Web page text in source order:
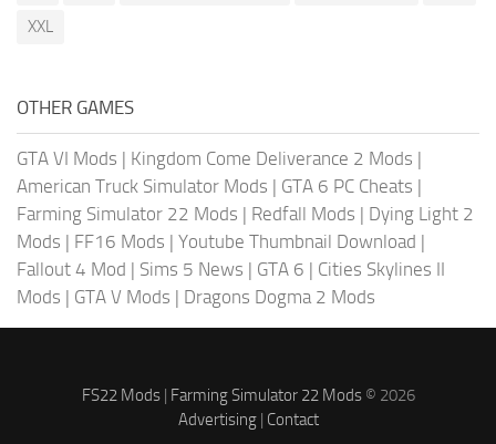
XXL
OTHER GAMES
GTA VI Mods | Kingdom Come Deliverance 2 Mods |
American Truck Simulator Mods | GTA 6 PC Cheats |
Farming Simulator 22 Mods | Redfall Mods | Dying Light 2
Mods | FF16 Mods | Youtube Thumbnail Download |
Fallout 4 Mod | Sims 5 News | GTA 6 | Cities Skylines II
Mods | GTA V Mods | Dragons Dogma 2 Mods
FS22 Mods| Farming Simulator 22 Mods© 2026
Advertising| Contact